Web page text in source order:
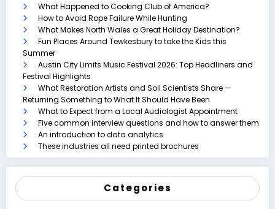
What Happened to Cooking Club of America?
How to Avoid Rope Failure While Hunting
What Makes North Wales a Great Holiday Destination?
Fun Places Around Tewkesbury to take the Kids this
Summer
Austin City Limits Music Festival 2026: Top Headliners and
Festival Highlights
What Restoration Artists and Soil Scientists Share —
Returning Something to What It Should Have Been
What to Expect from a Local Audiologist Appointment
Five common interview questions and how to answer them
An introduction to data analytics
These industries all need printed brochures
Categories